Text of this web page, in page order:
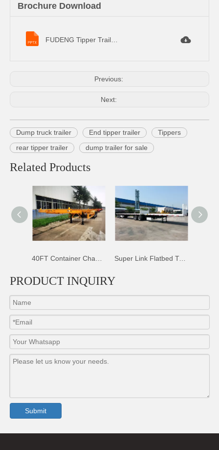
Brochure Download
Previous:
Next:
Dump truck trailer End tipper trailer
Tippers
rear tipper trailer
dump trailer for sale
Related Products
PRODUCT INQUIRY
Submit